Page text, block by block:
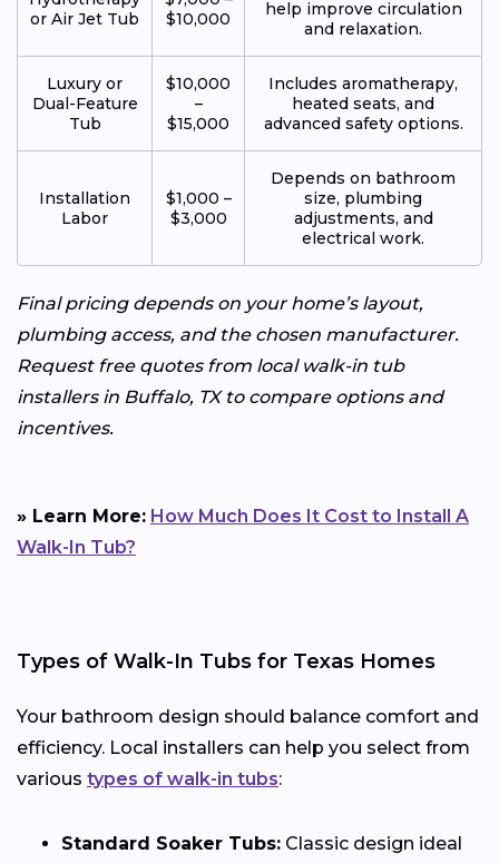
or Air Jet Tub
$10,000
help improve circulation
and relaxation.
Luxury or
Dual-Feature
Tub
$10,000
–
$15,000
Includes aromatherapy,
heated seats, and
advanced safety options.
Installation
Labor
$1,000 –
$3,000
Depends on bathroom
size, plumbing
adjustments, and
electrical work.
Final pricing depends on your home’s layout,
plumbing access, and the chosen manufacturer.
Request free quotes from local walk-in tub
installers in Buffalo, TX to compare options and
incentives.
» Learn More: How Much Does It Cost to Install A
Walk-In Tub?
Types of Walk-In Tubs for Texas Homes
Your bathroom design should balance comfort and
efficiency. Local installers can help you select from
various types of walk-in tubs:
Standard Soaker Tubs: Classic design ideal